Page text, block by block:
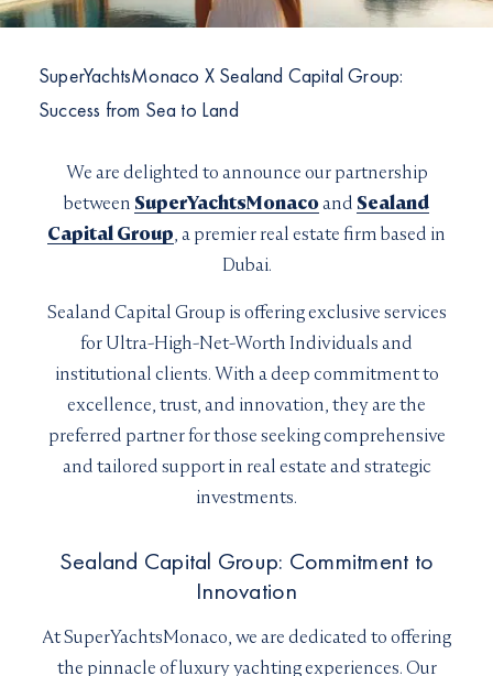
I would like to sign up to receive email updates from
Terms and conditions *
I can confirm I have read and accepted the
CAPTCHA
JOIN
I can confirm I have read and accepted theTerms and
SUBMIT
SuperYachtsMonaco X Sealand Capital Group:
Success from Sea to Land
We are delighted to announce our partnership
between SuperYachtsMonacoand Sealand
Capital Group, a premier real estate firm based in
Dubai.
Sealand Capital Group is offering exclusive services
for Ultra-High-Net-Worth Individuals and
institutional clients. With a deep commitment to
excellence, trust, and innovation, they are the
preferred partner for those seeking comprehensive
and tailored support in real estate and strategic
investments.
Sealand Capital Group: Commitment to
Innovation
At SuperYachtsMonaco, we are dedicated to offering
the pinnacle of luxury yachting experiences. Our